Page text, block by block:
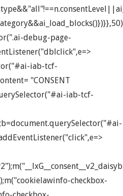
debug-page-
iab-tcf-
"CONSENT
iab-tcf-
checkbox-